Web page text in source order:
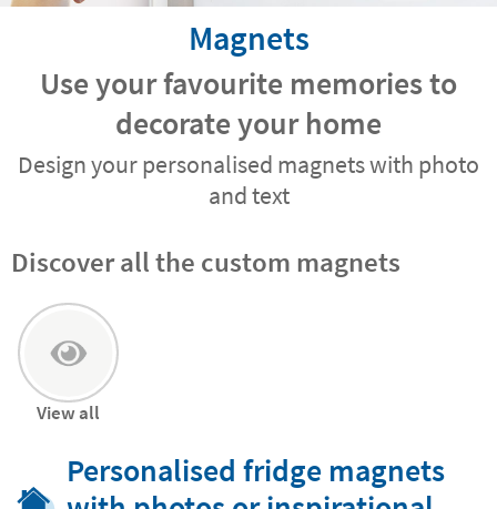
Magnets
Use your favourite memories to
decorate your home
Design your personalised magnets with photo
and text
Discover all the custom magnets
View all
Personalised fridge magnets